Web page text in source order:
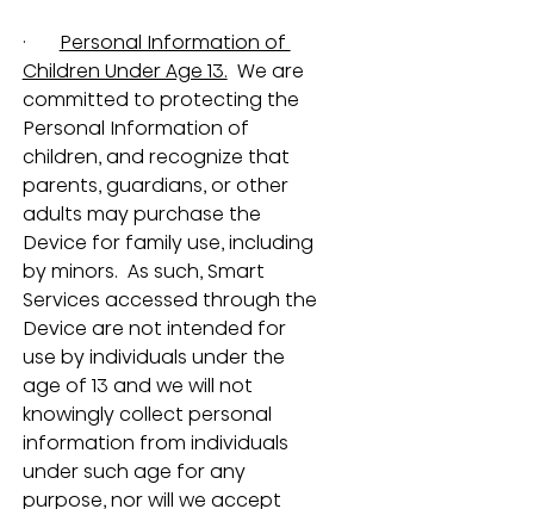
· Personal Information of
Children Under Age 13. We are
committed to protecting the
Personal Information of
children, and recognize that
parents, guardians, or other
adults may purchase the
Device for family use, including
by minors.  As such, Smart
Services accessed through the
Device are not intended for
use by individuals under the
age of 13 and we will not
knowingly collect personal
information from individuals
under such age for any
purpose, nor will we accept